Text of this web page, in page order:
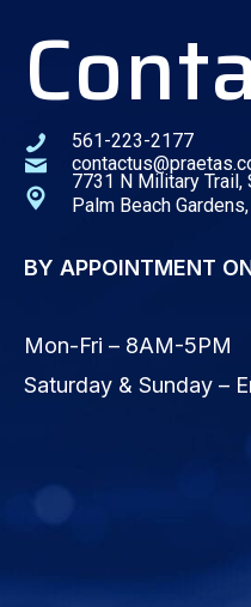
561-223-2177
7731 N Military Trail,
Palm Beach
BY APPOINTMENT
Mon-Fri – 8AM-5PM
Saturday & Sunday –